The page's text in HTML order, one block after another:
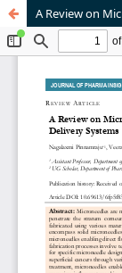
A Review on